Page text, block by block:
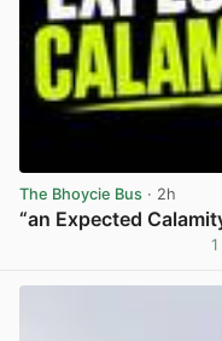
The Bhoycie Bus · 2h
“an Expected
1